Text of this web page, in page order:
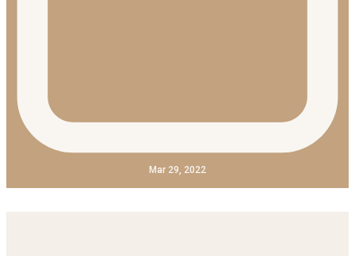
Mar 29, 2022